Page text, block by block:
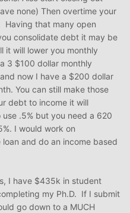
none) Then overtime your
that many open
consolidate debt it may be
it will lower you monthly
3 $100 dollar monthly
now I have a $200 dollar
You can still make those
debt to income it will
.5% but you need a 620
I would work on
and do an income based
I have $435k in student
my Ph.D. If I submit
go down to a MUCH